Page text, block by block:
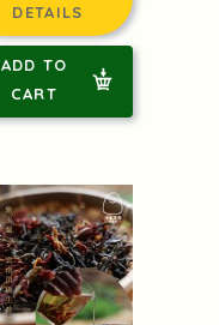
DETAILS
ADD TO
CART